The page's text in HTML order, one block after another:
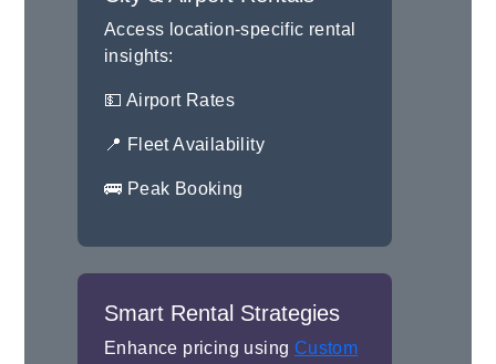
Access location-specific rental
insights:
💵 Airport Rates
📍 Fleet Availability
🚌 Peak Booking
Smart Rental Strategies
Enhance pricing using Custom